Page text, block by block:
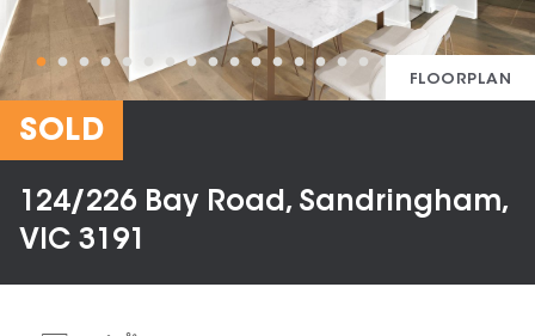
FLOORPLAN
SOLD
124/226 Bay Road, Sandringham,
VIC 3191